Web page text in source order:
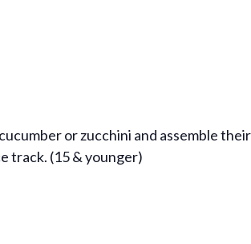
or zucchini and assemble
track. (15 & younger)